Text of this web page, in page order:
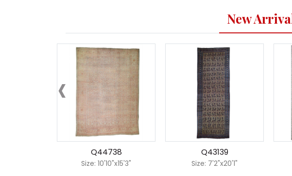
New
Q44738
Size: 10'10"x15'3"
Q43139
Size: 7'2"x20'1"
‹